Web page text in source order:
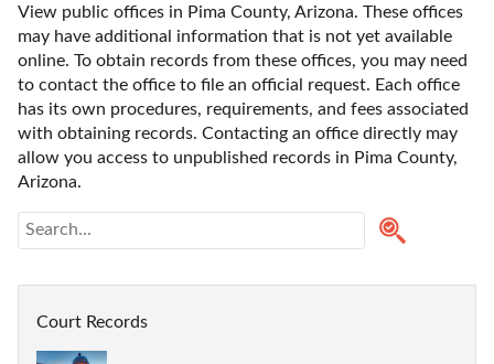
View public offices in Pima County, Arizona. These offices
may have additional information that is not yet available
online. To obtain records from these offices, you may need
to contact the office to file an official request. Each office
has its own procedures, requirements, and fees associated
with obtaining records. Contacting an office directly may
allow you access to unpublished records in Pima County,
Arizona.
Court Records